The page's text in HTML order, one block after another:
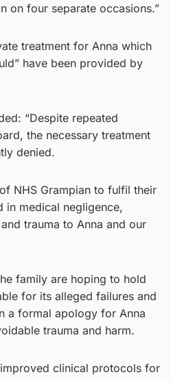
on four separate occasions.”
treatment for Anna which
have been provided by
“Despite repeated
the necessary treatment
denied.
NHS Grampian to fulfil their
in medical negligence,
trauma to Anna and our
family are hoping to hold
for its alleged failures and
a formal apology for Anna
trauma and harm.
clinical protocols for